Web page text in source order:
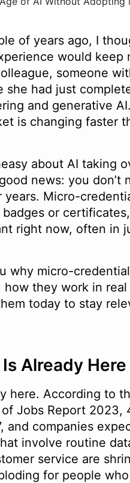
of years ago, I
would keep
someone
she had just
and generative
is changing faster
about AI taking
news: you don’t
Micro-
or
right now, often in
why micro-
how they work in
today to stay
Already Here
here. According to
of Jobs Report 2023,
and companies
involve routine
service are
for people